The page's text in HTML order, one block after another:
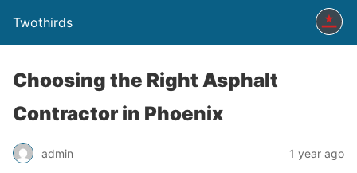
Twothirds
Choosing the Right Asphalt
Contractor in Phoenix
admin 1 year ago